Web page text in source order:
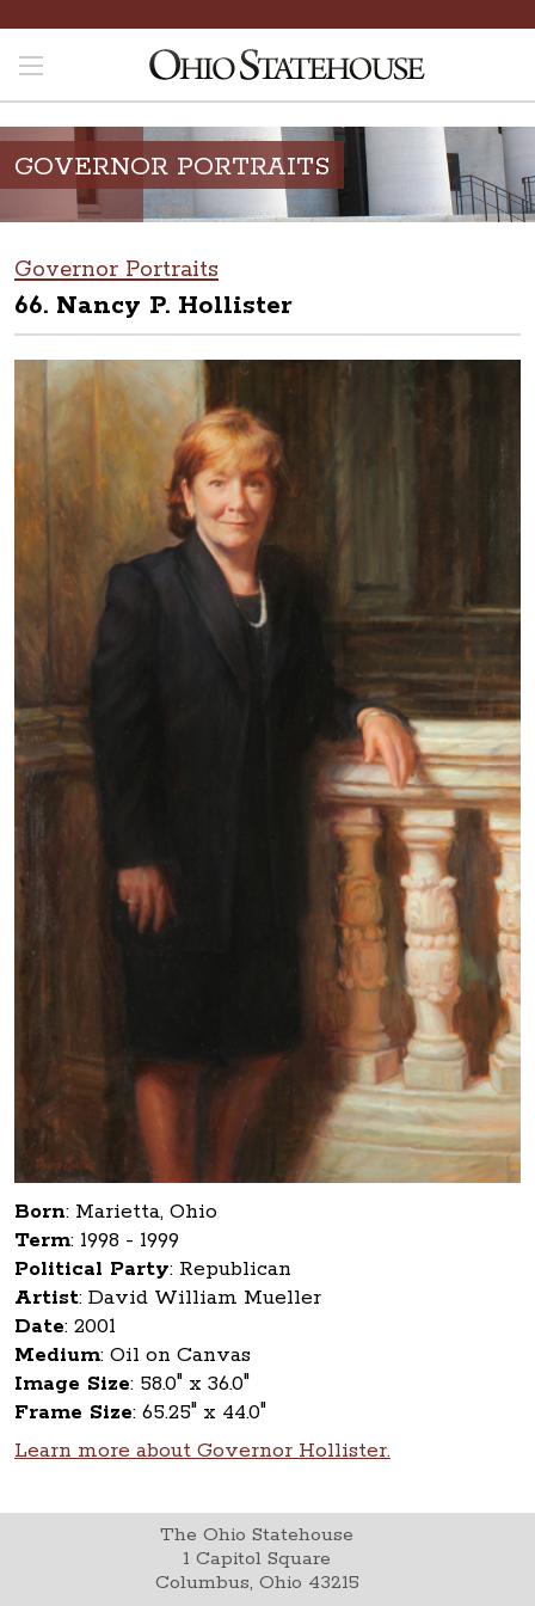
GOVERNOR PORTRAITS
Governor Portraits
66. Nancy P. Hollister
Born: Marietta, Ohio
Term: 1998 - 1999
Political Party: Republican
Artist: David William Mueller
Date: 2001
Medium: Oil on Canvas
Image Size: 58.0" x 36.0"
Frame Size: 65.25" x 44.0"
Learn more about Governor Hollister.
The Ohio Statehouse
1 Capitol Square
Columbus, Ohio 43215